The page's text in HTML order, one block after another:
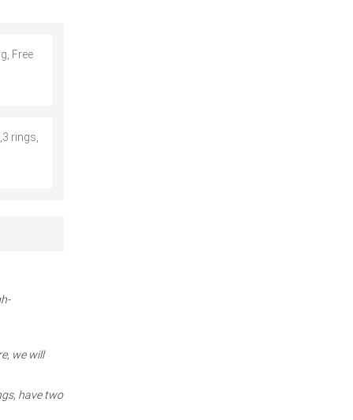
Free
rings,
we will
have two